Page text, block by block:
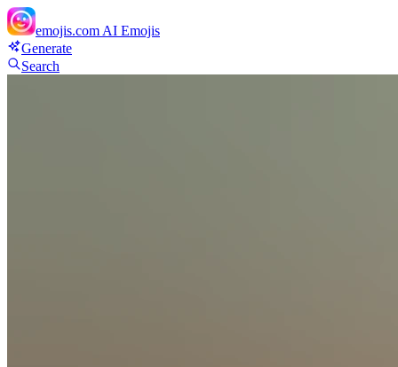
emojis.com AI Emojis
Generate
Search